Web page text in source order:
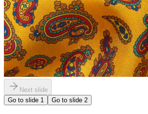
Next slide
Go to slide 1 Go to slide 2